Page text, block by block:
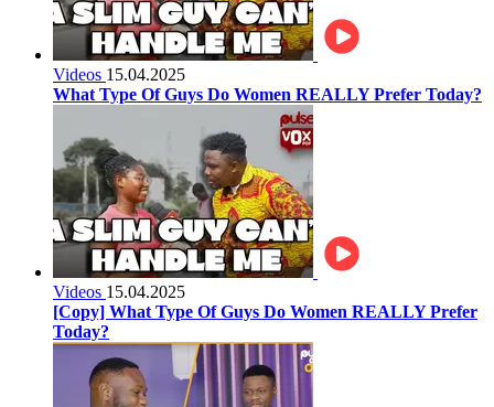
Videos 15.04.2025
What Type Of Guys Do Women REALLY Prefer Today?
Videos 15.04.2025
[Copy] What Type Of Guys Do Women REALLY Prefer
Today?